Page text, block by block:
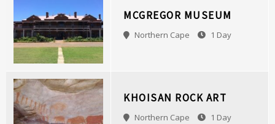
MCGREGOR MUSEUM
Northern Cape 1 Day
KHOISAN ROCK ART
Northern Cape 1 Day